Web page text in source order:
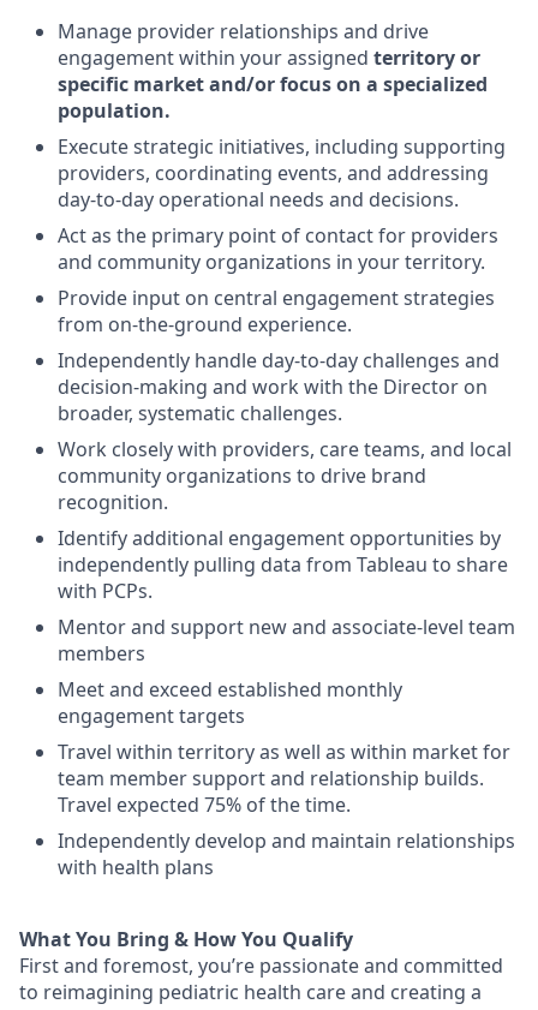
Manage provider relationships and drive
engagement within your assigned territory or
specific marketand/orfocus on a specialized
population.
Executestrategic initiatives, including supporting
providers, coordinating events, and addressing
day-to-day operational needs and decisions.
Actas the primary point of contact for providers
and community organizations in yourterritory.
Provide input on central engagementstrategies
from on-the-ground experience.
Independently handle day-to-day challenges and
decision-making and work with the Director on
broader, systematic challenges.
Work closely with providers, care teams, and local
community organizations to drive brand
recognition.
Identifyadditional engagement opportunities by
independently pulling data from Tableau to share
with PCPs.
Mentorand support newand associate-level team
members
Meet and exceed established monthly
engagement targets
Travel within territory as well as within marketfor
team member support and relationship builds.
Travel expected 75% of the time.
Independently develop and maintain relationships
with health plans
What You Bring & How You Qualify
First and foremost, you’re passionate and committed
to reimagining pediatric health care and creating a